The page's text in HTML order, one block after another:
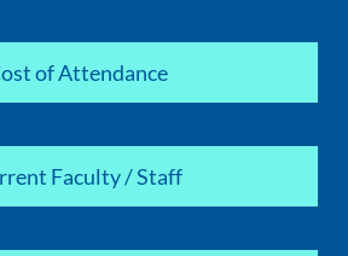
of Attendance
Faculty / Staff